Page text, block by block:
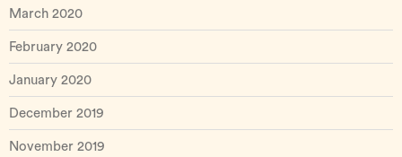
March 2020
February 2020
January 2020
December 2019
November 2019